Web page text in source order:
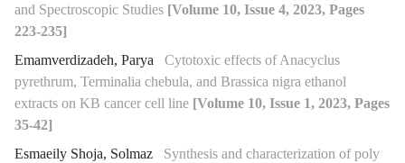
and Spectroscopic Studies [Volume 10, Issue 4, 2023, Pages
223-235]
Emamverdizadeh, Parya
Cytotoxic effects of Anacyclus
pyrethrum, Terminalia chebula, and Brassica nigra ethanol
extracts on KB cancer cell line [Volume 10, Issue 1, 2023, Pages
35-42]
Esmaeily Shoja, Solmaz
Synthesis and characterization of poly